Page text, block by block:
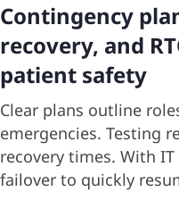
Contingency
recovery, and
patient safety
Clear plans outline
emergencies. Testing
recovery times. With
failover to quickly